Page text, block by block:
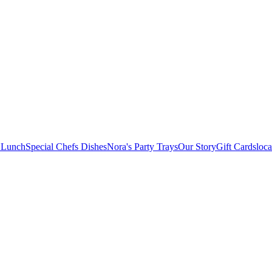
Special Chefs DishesNora's Party TraysOur StoryGift Cards